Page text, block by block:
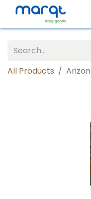
All Products